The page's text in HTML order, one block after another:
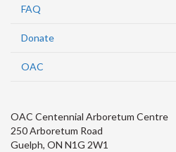
FAQ
Donate
OAC
OAC Centennial Arboretum Centre
250 Arboretum Road
Guelph, ON N1G 2W1